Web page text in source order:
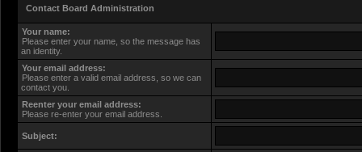
Contact Board Administration
Your name:
Please enter your name, so the message has
an identity.
Your email address:
Please enter a valid email address, so we can
contact you.
Reenter your email address:
Please re-enter your email address.
Subject: